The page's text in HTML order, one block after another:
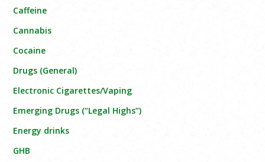
Caffeine
Cannabis
Cocaine
Drugs (General)
Electronic Cigarettes/Vaping
Emerging Drugs (“Legal Highs”)
Energy drinks
GHB